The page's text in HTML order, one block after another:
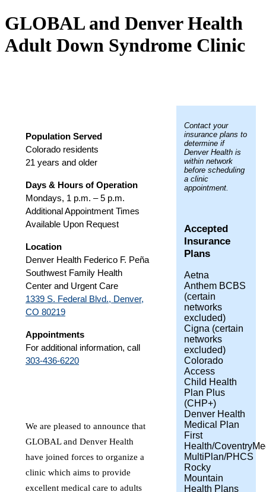
GLOBAL and Denver Health
Adult Down Syndrome Clinic
Population Served
Colorado residents
21 years and older
Days & Hours of Operation
Mondays, 1 p.m. – 5 p.m.
Additional Appointment Times
Available Upon Request
Location
Denver Health Federico F. Peña
Southwest Family Health
Center and Urgent Care
1339 S. Federal Blvd., Denver,
CO 80219
Appointments
For additional information, call
303-436-6220
We are pleased to announce that
GLOBAL and Denver Health
have joined forces to organize a
clinic which aims to provide
excellent medical care to adults
Contact your
insurance plans to
determine if
Denver Health is
within network
before scheduling
a clinic
appointment.
Accepted
Insurance
Plans
Aetna
Anthem BCBS
(certain
networks
excluded)
Cigna (certain
networks
excluded)
Colorado
Access
Child Health
Plan Plus
(CHP+)
Denver Health
Medical Plan
First
Health/
MultiPlan/PHCS
Rocky
Mountain
Health Plans